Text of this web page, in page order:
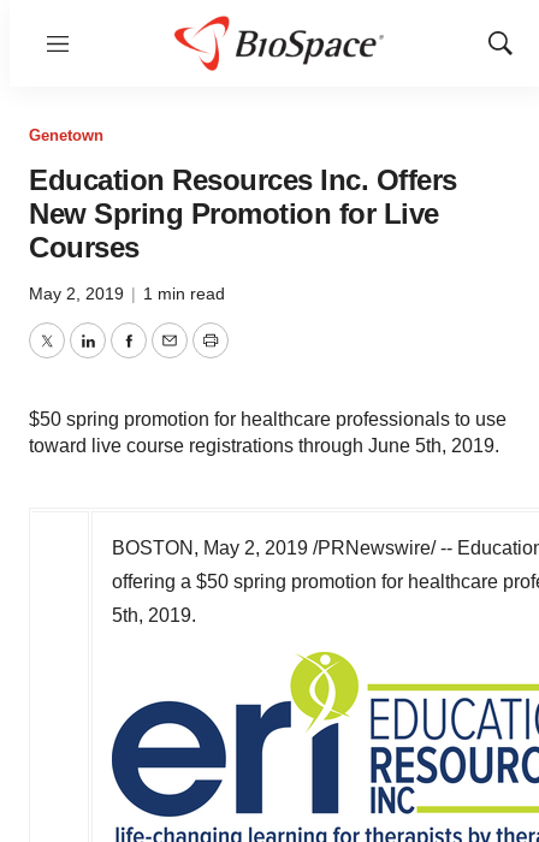
Menu
Show
Genetown
Education Resources Inc. Offers
New Spring Promotion for Live
Courses
May 2, 2019 | 1 min read
TwitterLinkedInFacebook
EmailPrint
$50 spring promotion for healthcare professionals to use
toward live course registrations through June 5th, 2019.
BOSTON , May 2, 2019 /PRNewswire/ --
offering a $50 spring promotion for healthcare
5th, 2019.